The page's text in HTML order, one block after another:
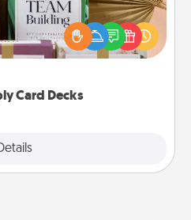
Card Decks
with your loved ones using
Deeply card decks! Need a
Run out of stories to share?
you covered. Explore topics